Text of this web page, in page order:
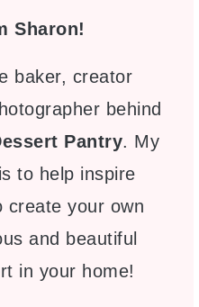
Sharon!
baker, creator
behind
Pantry. My
to help inspire
create your own
and beautiful
in your home!